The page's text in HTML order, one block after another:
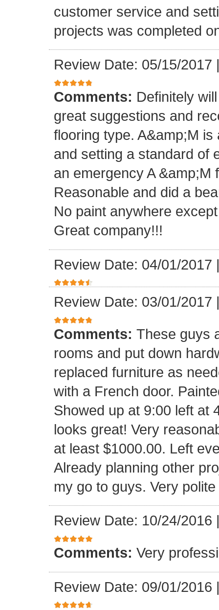
customer service and
projects was completed
Review Date: 05/15/2017
Comments: Definitely
great suggestions and
flooring type. A&amp;M
and setting a standard of
an emergency A &amp;M
Reasonable and did a
No paint anywhere
Great company!!!
Review Date: 04/01/2017
Review Date: 03/01/2017
Comments: These guys
rooms and put down
replaced furniture as
with a French door.
Showed up at 9:00 left at
looks great! Very
at least $1000.00. Left
Already planning other
my go to guys. Very
Review Date: 10/24/2016
Comments: Very
Review Date: 09/01/2016